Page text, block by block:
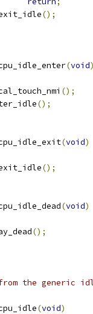
();
(void)
();
();
(void)
();
(void)
();
the generic
(void)